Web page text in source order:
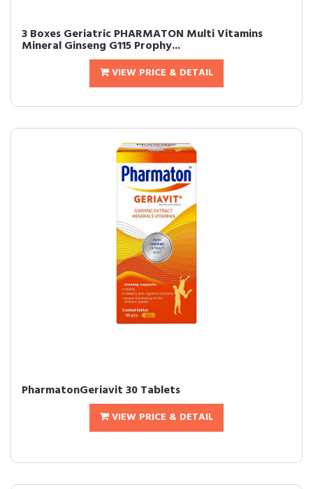
3 Boxes Geriatric PHARMATON Multi Vitamins
Mineral Ginseng G115 Prophy...
VIEW PRICE & DETAIL
PharmatonGeriavit 30 Tablets
VIEW PRICE & DETAIL